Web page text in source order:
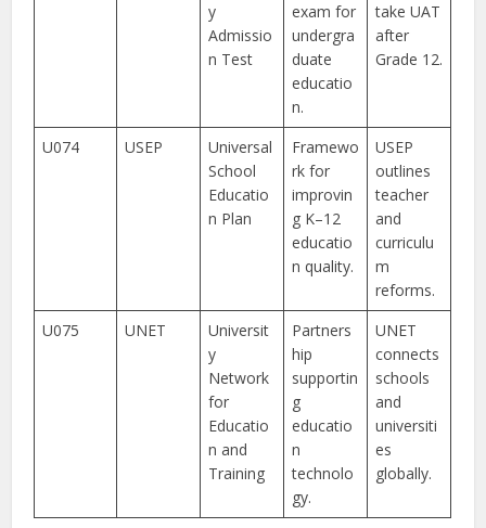
y
Admissio
n Test
exam for
undergra
duate
educatio
n.
take UAT
after
Grade 12.
U074 USEP
Universal
School
Educatio
n Plan
Framewo
rk for
improvin
g K–12
educatio
n quality.
USEP
outlines
teacher
and
curriculu
m
reforms.
U075
UNET
Universit
y
Network
for
Educatio
n and
Training
Partners
hip
supportin
g
educatio
n
technolo
gy.
UNET
connects
schools
and
universiti
es
globally.